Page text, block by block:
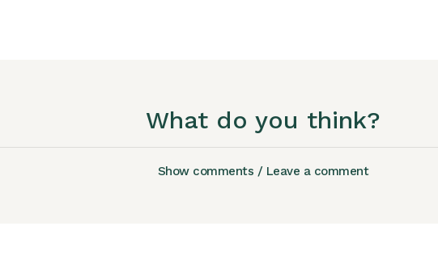
What do you think?
Show comments / Leave a comment